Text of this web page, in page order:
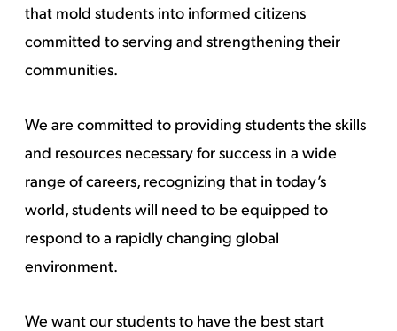
that mold students into informed citizens
committed to serving and strengthening their
communities.
We are committed to providing students the skills
and resources necessary for success in a wide
range of careers, recognizing that in today’s
world, students will need to be equipped to
respond to a rapidly changing global
environment.
We want our students to have the best start